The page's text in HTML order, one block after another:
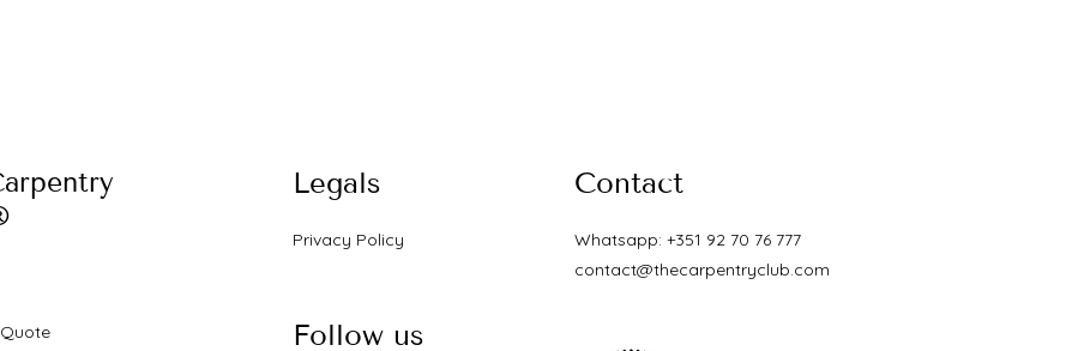
Legals
Privacy Policy
Follow us
Contact
Whatsapp: +351 92 70 76 777
contact@thecarpentryclub.com